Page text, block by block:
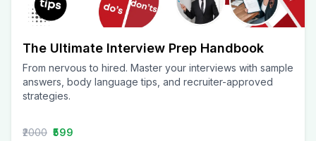
The Ultimate Interview Prep Handbook
From nervous to hired. Master your interviews with sample
answers, body language tips, and recruiter-approved
strategies.
₹2000 ₹599